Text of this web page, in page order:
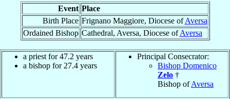
Event Place
Birth Place Frignano Maggiore, Diocese ofAversa
Ordained Bishop Cathedral, Aversa, Diocese ofAversa
a priest for 47.2 years
a bishop for 27.4 years
Principal Consecrator:
Bishop Domenico
Zelo †
Bishop ofAversa